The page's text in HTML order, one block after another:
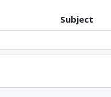
Subject